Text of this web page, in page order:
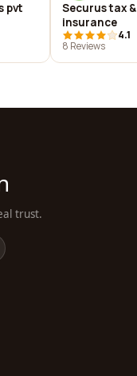
pvt
Securus tax &
insurance
4.1
8 Reviews
trust.